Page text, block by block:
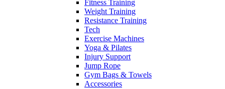
Fitness Training
Weight Training
Resistance Training
Tech
Exercise Machines
Yoga & Pilates
Injury Support
Jump Rope
Gym Bags & Towels
Accessories